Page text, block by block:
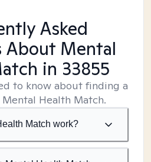
Asked
About Mental
in 33855
to know about finding a
Health Match.
Match work?